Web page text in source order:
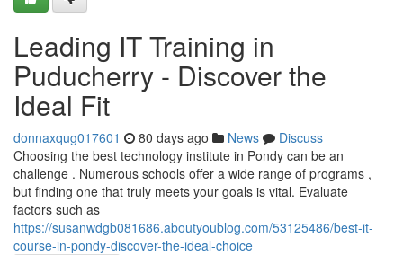
Leading IT Training in
Puducherry - Discover the
Ideal Fit
donnaxqug017601 80 days ago News
Discuss
Choosing the best technology institute in Pondy can be an
challenge . Numerous schools offer a wide range of programs ,
but finding one that truly meets your goals is vital. Evaluate
factors such as
https://susanwdgb081686.aboutyoublog.com/53125486/best-it-
course-in-pondy-discover-the-ideal-choice